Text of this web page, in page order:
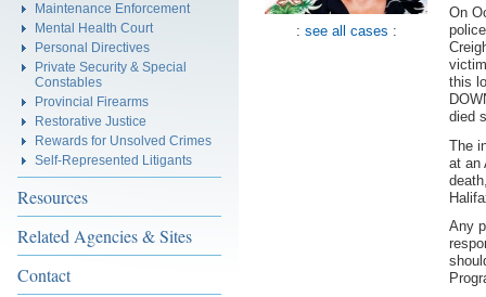
Maintenance Enforcement
Mental Health Court
Personal Directives
Private Security & Special
Constables
Provincial Firearms
Restorative Justice
Rewards for Unsolved Crimes
Self-Represented Litigants
Resources
Related Agencies & Sites
Contact
: see all cases :
On
this
died
The
at an
Any